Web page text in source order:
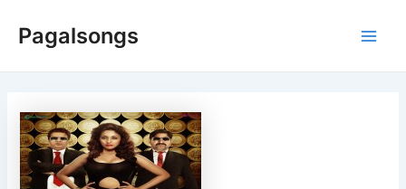
Pagalsongs